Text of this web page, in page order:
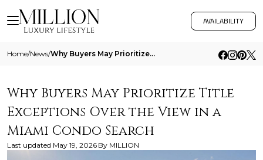
AVAILABILITY
Home/News/ Why Buyers May Prioritize Title Exceptions Over The View In A Miami Condo Search
Why Buyers May Prioritize Title
Exceptions Over the View in a
Miami Condo Search
Last updated May 19, 2026 By MILLION